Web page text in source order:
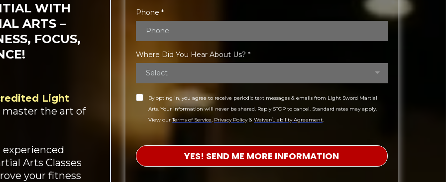
WITH
ARTS –
FOCUS,
Light
master the art of
Arts Classes
your fitness
Phone *
Where Did You Hear About Us? *
Select
By opting in, you agree to receive periodic text messages & emails from Light Sword Martial
Arts. Your information will never be shared. Reply STOP to cancel. Standard rates may apply.
View ourTerms of Service, Privacy Policy& Waiver/Liability Agreement.
YES! SEND ME MORE INFORMATION